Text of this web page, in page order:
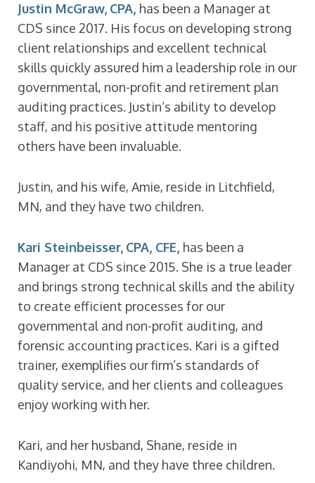
Justin McGraw, CPA, has been a Manager at
CDS since 2017. His focus on developing strong
client relationships and excellent technical
skills quickly assured him a leadership role in our
governmental, non-profit and retirement plan
auditing practices. Justin’s ability to develop
staff, and his positive attitude mentoring
others have been invaluable.
Justin, and his wife, Amie, reside in Litchfield,
MN, and they have two children.
Kari Steinbeisser, CPA, CFE, has been a
Manager at CDS since 2015. She is a true leader
and brings strong technical skills and the ability
to create efficient processes for our
governmental and non-profit auditing, and
forensic accounting practices. Kari is a gifted
trainer, exemplifies our firm’s standards of
quality service, and her clients and colleagues
enjoy working with her.
Kari, and her husband, Shane, reside in
Kandiyohi, MN, and they have three children.